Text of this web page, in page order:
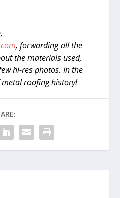
, forwarding all the
the materials used,
hi-res photos. In the
roofing history!